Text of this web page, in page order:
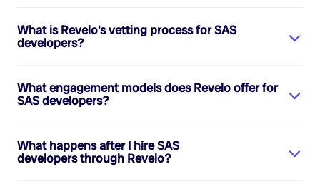
What is Revelo's vetting process forSAS
developers?
What engagement models does Revelo offer for
SAS developers?
What happens after I hireSAS
developersthrough Revelo?